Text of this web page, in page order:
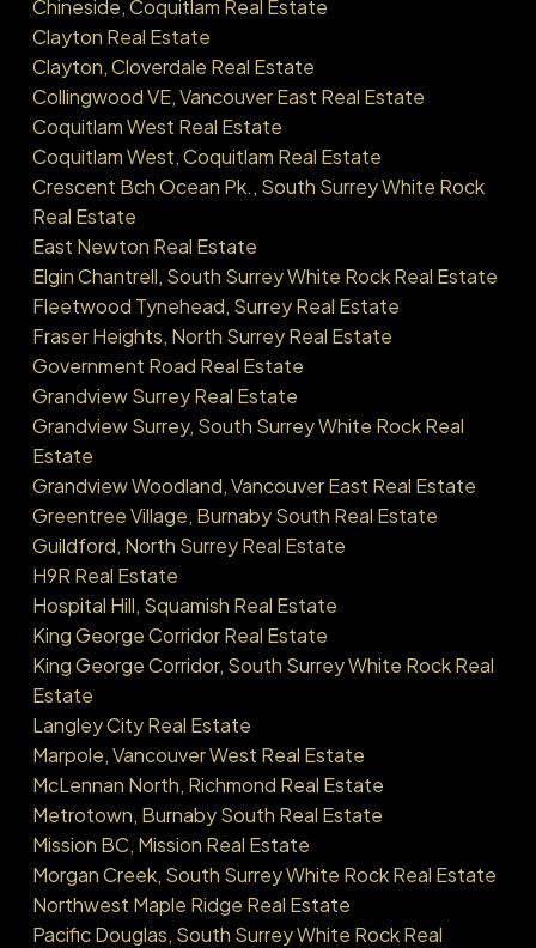
Chineside, Coquitlam Real Estate
Clayton Real Estate
Clayton, Cloverdale Real Estate
Collingwood VE, Vancouver East Real Estate
Coquitlam West Real Estate
Coquitlam West, Coquitlam Real Estate
Crescent Bch Ocean Pk., South Surrey White Rock
Real Estate
East Newton Real Estate
Elgin Chantrell, South Surrey White Rock Real Estate
Fleetwood Tynehead, Surrey Real Estate
Fraser Heights, North Surrey Real Estate
Government Road Real Estate
Grandview Surrey Real Estate
Grandview Surrey, South Surrey White Rock Real
Estate
Grandview Woodland, Vancouver East Real Estate
Greentree Village, Burnaby South Real Estate
Guildford, North Surrey Real Estate
H9R Real Estate
Hospital Hill, Squamish Real Estate
King George Corridor Real Estate
King George Corridor, South Surrey White Rock Real
Estate
Langley City Real Estate
Marpole, Vancouver West Real Estate
McLennan North, Richmond Real Estate
Metrotown, Burnaby South Real Estate
Mission BC, Mission Real Estate
Morgan Creek, South Surrey White Rock Real Estate
Northwest Maple Ridge Real Estate
Pacific Douglas, South Surrey White Rock Real